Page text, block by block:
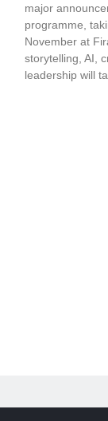
major
programme,
November at
storytelling, AI,
leadership will